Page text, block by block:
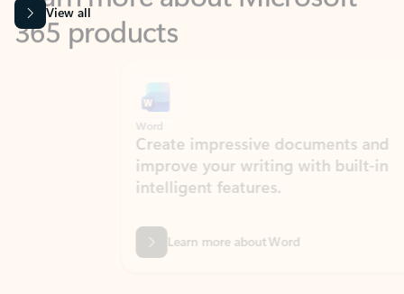
View all
Create impressive documents and
improve your writing with built-in
intelligent features.
Learn more about Word